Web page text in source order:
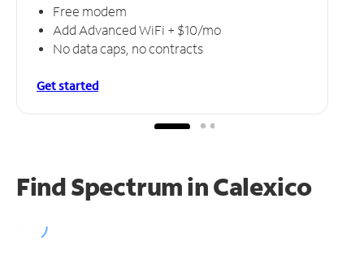
Free modem
Add Advanced WiFi + $10/mo
No data caps, no contracts
Get started
Find Spectrum in Calexico